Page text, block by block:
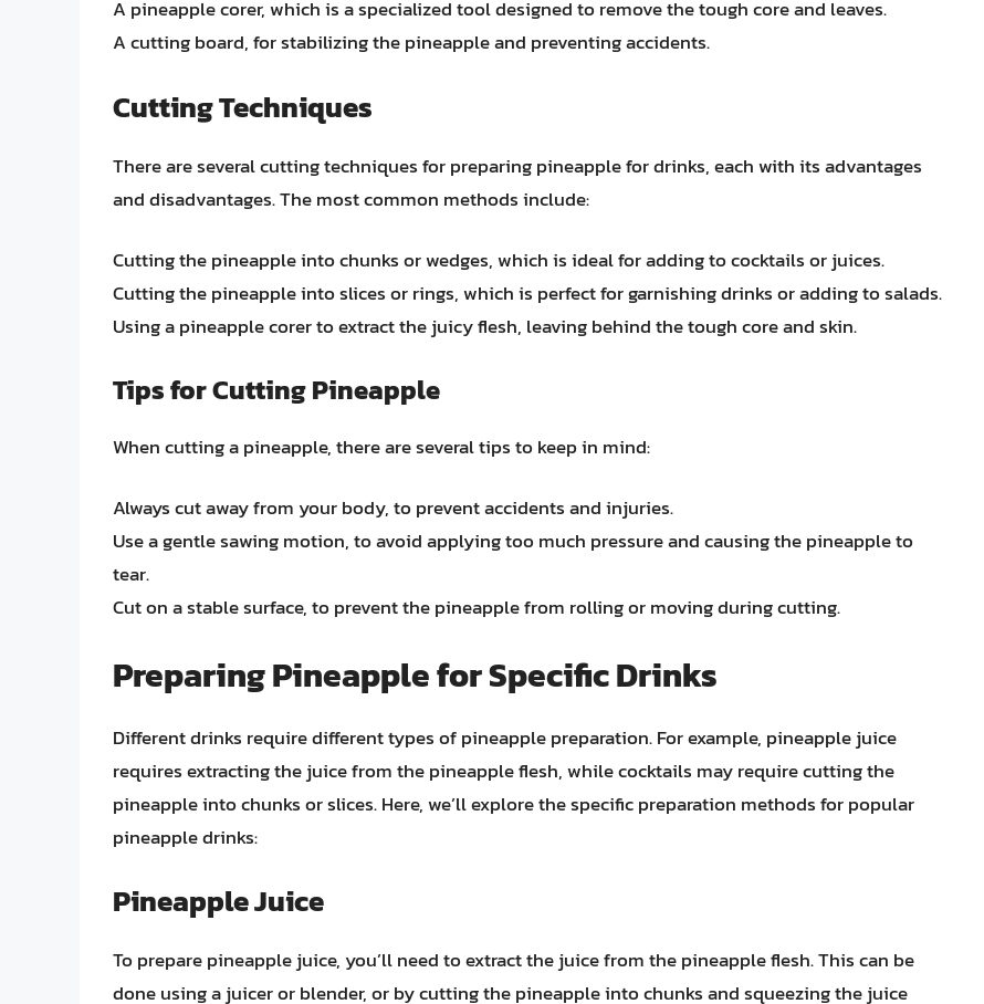
A pineapple corer, which is a specialized tool designed to remove the tough core and leaves.
A cutting board, for stabilizing the pineapple and preventing accidents.
Cutting Techniques
There are several cutting techniques for preparing pineapple for drinks, each with its advantages
and disadvantages. The most common methods include:
Cutting the pineapple into chunks or wedges, which is ideal for adding to cocktails or juices.
Cutting the pineapple into slices or rings, which is perfect for garnishing drinks or adding to salads.
Using a pineapple corer to extract the juicy flesh, leaving behind the tough core and skin.
Tips for Cutting Pineapple
When cutting a pineapple, there are several tips to keep in mind:
Always cut away from your body, to prevent accidents and injuries.
Use a gentle sawing motion, to avoid applying too much pressure and causing the pineapple to
tear.
Cut on a stable surface, to prevent the pineapple from rolling or moving during cutting.
Preparing Pineapple for Specific Drinks
Different drinks require different types of pineapple preparation. For example, pineapple juice
requires extracting the juice from the pineapple flesh, while cocktails may require cutting the
pineapple into chunks or slices. Here, we’ll explore the specific preparation methods for popular
pineapple drinks:
Pineapple Juice
To prepare pineapple juice, you’ll need to extract the juice from the pineapple flesh. This can be
done using a juicer or blender, or by cutting the pineapple into chunks and squeezing the juice